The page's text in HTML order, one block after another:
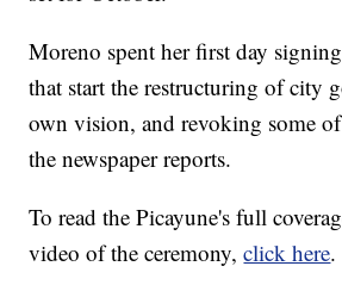
Moreno spent her first day
that start the restructuring of city
own vision, and revoking some
the newspaper reports.
To read the Picayune's full
video of the ceremony,click here.